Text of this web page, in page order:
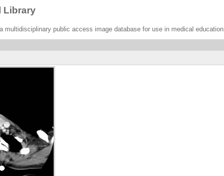
Library
public access image database for use in medical education.